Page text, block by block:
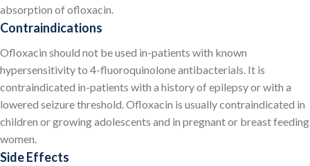
absorption of ofloxacin.
Contraindications
Ofloxacin should not be used in-patients with known
hypersensitivity to 4-fluoroquinolone antibacterials. It is
contraindicated in-patients with a history of epilepsy or with a
lowered seizure threshold. Ofloxacin is usually contraindicated in
children or growing adolescents and in pregnant or breast feeding
women.
Side Effects